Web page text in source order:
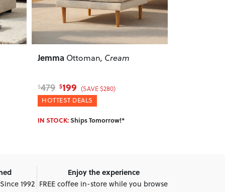
GraysonModular Ottoman
$699 $569 (SAVE $130)
WINTER DEALS
IN STOCK:Ships Tomorrow!*
1992
Enjoy the experience
FREE coffee in-store while you browse